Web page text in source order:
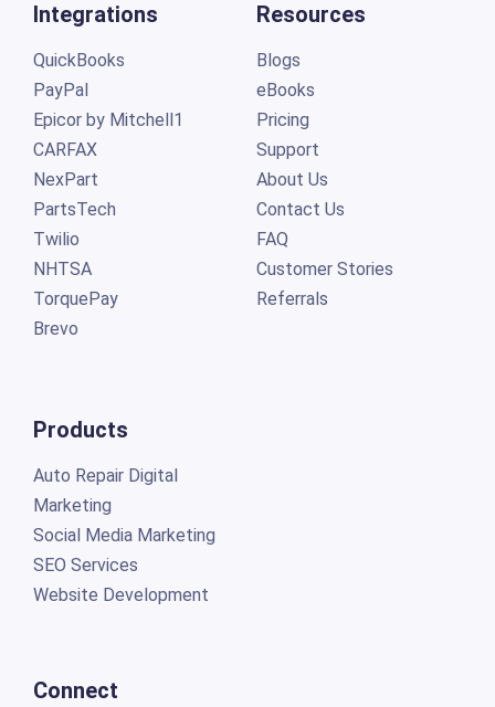
Integrations
QuickBooks
PayPal
Epicor by Mitchell1
CARFAX
NexPart
PartsTech
Twilio
NHTSA
TorquePay
Brevo
Products
Auto Repair Digital
Marketing
Social Media Marketing
SEO Services
Website Development
Connect
Resources
Blogs
eBooks
Pricing
Support
About Us
Contact Us
FAQ
Customer Stories
Referrals